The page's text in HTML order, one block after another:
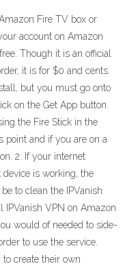
Fire TV box or
account on Amazon
Though it is an official
it is for $0 and cents.
but you must go onto
on the Get App button.
the Fire Stick in the
point and if you are on a
2. If your internet
is working, the
to clean the IPVanish
IPVanish VPN on Amazon
would of needed to side-
to use the service.
to create their own